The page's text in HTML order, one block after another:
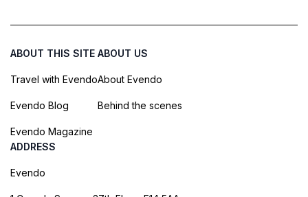
ABOUT THIS SITE
Travel with Evendo
Evendo Blog
Evendo Magazine
ABOUT US
About Evendo
Behind the scenes
ADDRESS
Evendo